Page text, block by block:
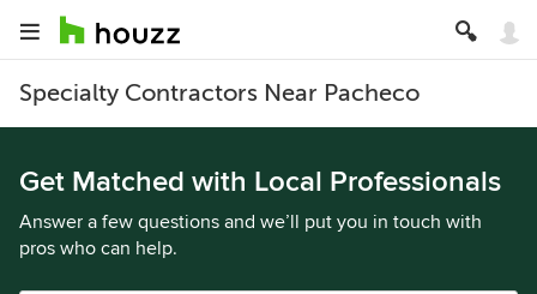
Specialty Contractors Near Pacheco
Get Matched with Local Professionals
Answer a few questions and we’ll put you in touch with
pros who can help.